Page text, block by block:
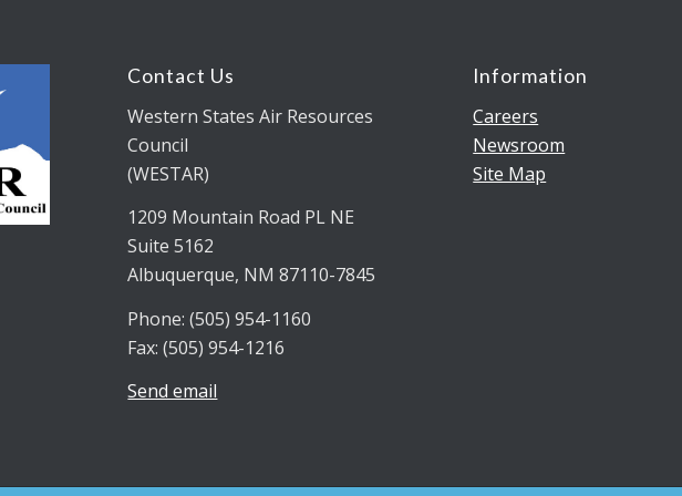
Contact Us
Western States Air Resources
Council
(WESTAR)
1209 Mountain Road PL NE
Suite 5162
Albuquerque, NM 87110-7845
Phone: (505) 954-1160
Fax: (505) 954-1216
Send email
Information
Careers
Newsroom
Site Map